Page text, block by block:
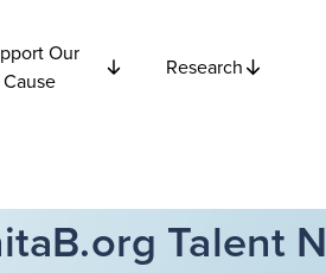
Our
Cause
Research
Talent